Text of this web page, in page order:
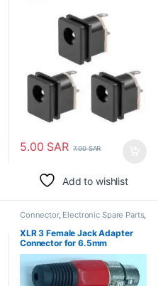
5.00 SAR 7.00SAR
Add to wishlist
Connector, Electronic Spare Parts,
Pins & Plugs
XLR 3 Female Jack Adapter
Connector for 6.5mm
Microphone